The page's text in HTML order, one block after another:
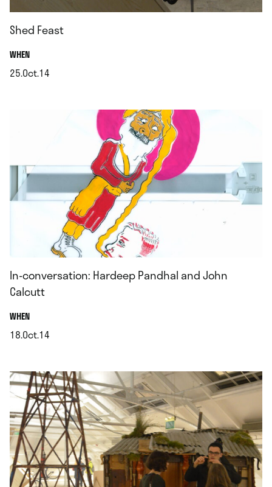
Shed Feast
WHEN.
25.Oct.14
In-conversation: Hardeep Pandhal and John
Calcutt
WHEN.
18.Oct.14